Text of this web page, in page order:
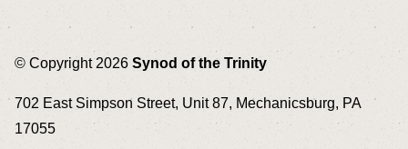
© Copyright 2026 Synod of the Trinity
702 East Simpson Street, Unit 87, Mechanicsburg, PA
17055